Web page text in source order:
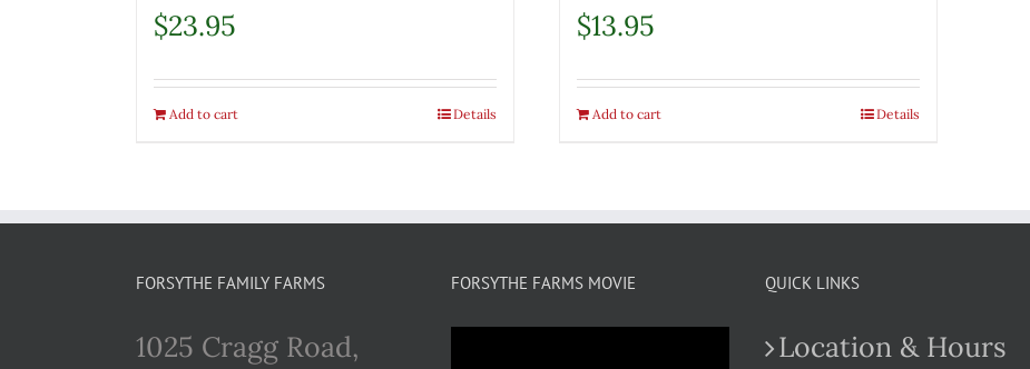
$23.95
Add to cart Details
$13.95
Add to cart Details
FORSYTHE FAMILY FARMS
1025 Cragg Road,
FORSYTHE FARMS MOVIE QUICK LINKS
Location & Hours